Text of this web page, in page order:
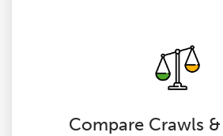
Compare Crawls